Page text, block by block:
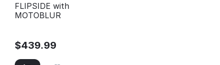
FLIPSIDE with
MOTOBLUR
$439.99